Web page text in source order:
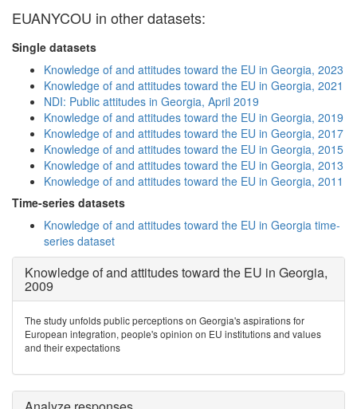
EUANYCOU in other datasets:
Single datasets
Knowledge of and attitudes toward the EU in Georgia, 2023
Knowledge of and attitudes toward the EU in Georgia, 2021
NDI: Public attitudes in Georgia, April 2019
Knowledge of and attitudes toward the EU in Georgia, 2019
Knowledge of and attitudes toward the EU in Georgia, 2017
Knowledge of and attitudes toward the EU in Georgia, 2015
Knowledge of and attitudes toward the EU in Georgia, 2013
Knowledge of and attitudes toward the EU in Georgia, 2011
Time-series datasets
Knowledge of and attitudes toward the EU in Georgia time-
series dataset
Knowledge of and attitudes toward the EU in Georgia,
2009
The study unfolds public perceptions on Georgia's aspirations for
European integration, people's opinion on EU institutions and values
and their expectations